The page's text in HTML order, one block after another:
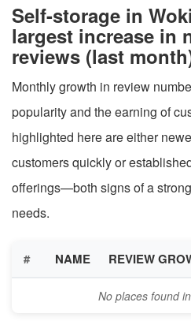
Self-storage in
largest increase in
reviews (last
Monthly growth in review
popularity and the earning of
highlighted here are either
customers quickly or
offerings—both signs of a
needs.
# NAME REVIEW
No places found